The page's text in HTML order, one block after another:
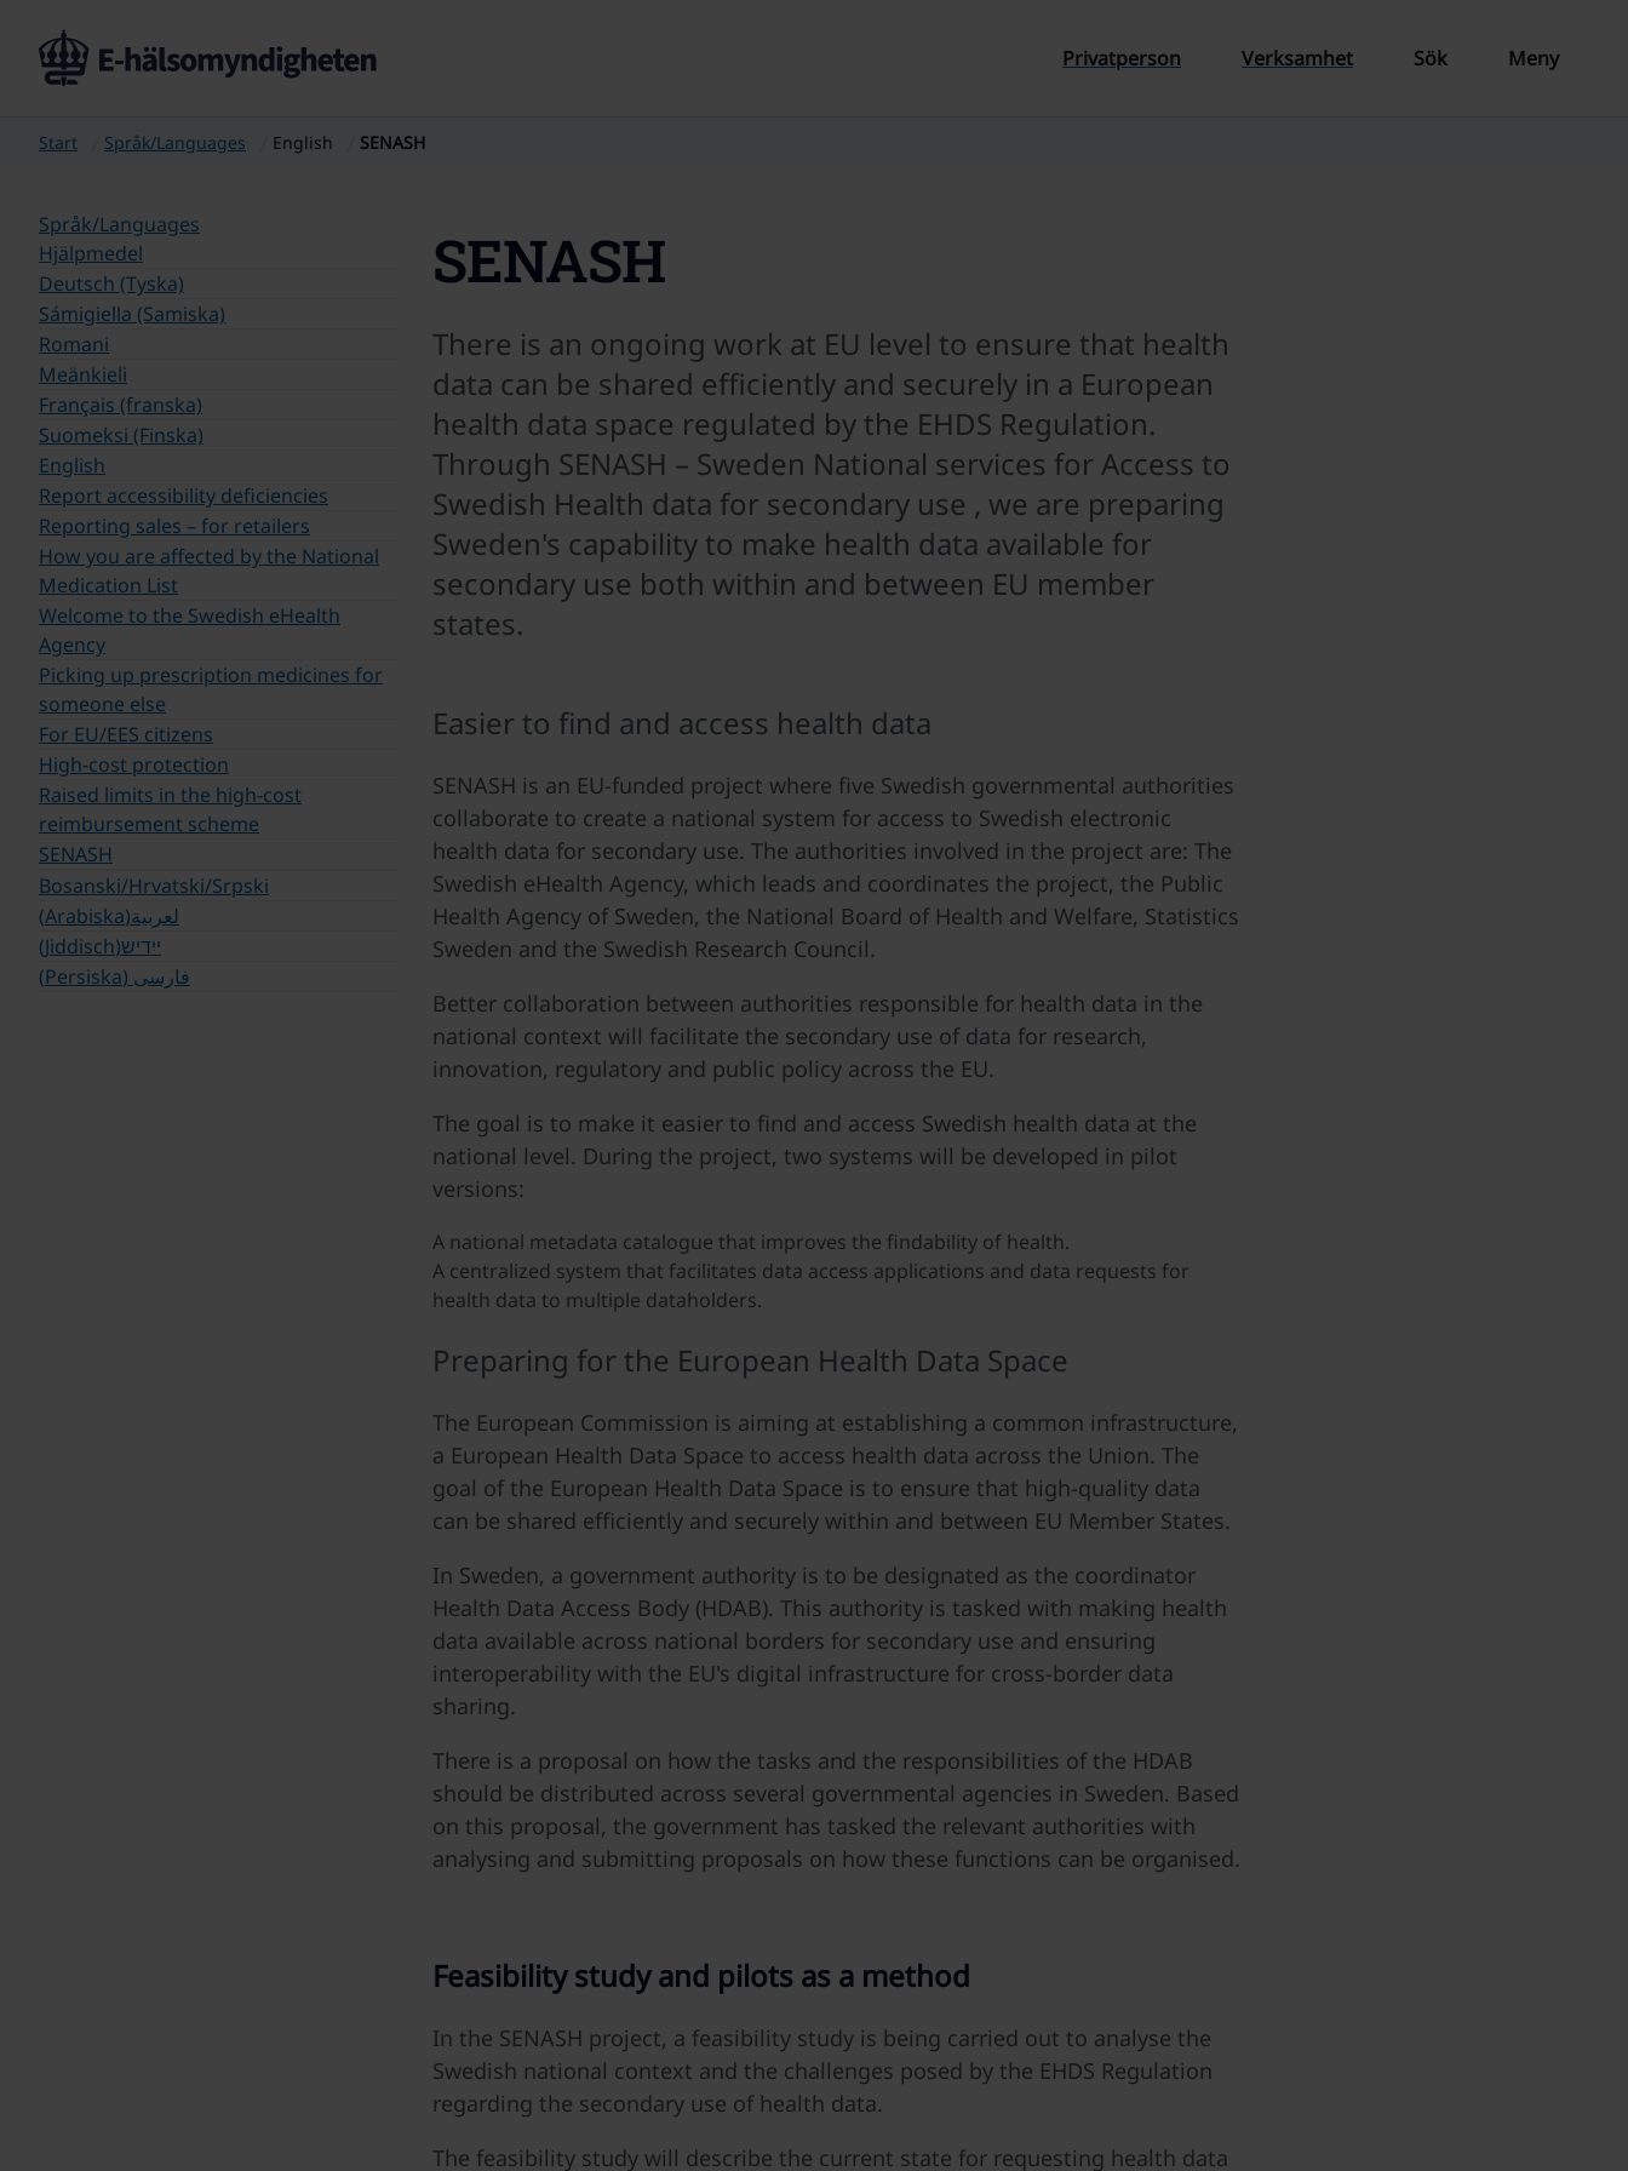
Privatperson Verksamhet Sök Meny
Start Språk/Languages English SENASH
Språk/Languages
Hjälpmedel
Deutsch (Tyska)
Sámigiella (Samiska)
Romani
Meänkieli
Français (franska)
Suomeksi (Finska)
English
Report accessibility deficiencies
Reporting sales – for retailers
How you are affected by the National
Medication List
Welcome to the Swedish eHealth
Agency
Picking up prescription medicines for
someone else
For EU/EES citizens
High-cost protection
Raised limits in the high-cost
reimbursement scheme
SENASH
Bosanski/Hrvatski/Srpski
لعربية(Arabiska)
ייִדיש(Jiddisch)
فارسی (Persiska)
SENASH
There is an ongoing work at EU level to ensure that health
data can be shared efficiently and securely in a European
health data space regulated by the EHDS Regulation.
Through SENASH – Sweden National services for Access to
Swedish Health data for secondary use , we are preparing
Sweden's capability to make health data available for
secondary use both within and between EU member
states.
Easier to find and access health data
SENASH is an EU-funded project where five Swedish governmental authorities
collaborate to create a national system for access to Swedish electronic
health data for secondary use. The authorities involved in the project are: The
Swedish eHealth Agency, which leads and coordinates the project, the Public
Health Agency of Sweden, the National Board of Health and Welfare, Statistics
Sweden and the Swedish Research Council.
Better collaboration between authorities responsible for health data in the
national context will facilitate the secondary use of data for research,
innovation, regulatory and public policy across the EU.
The goal is to make it easier to find and access Swedish health data at the
national level. During the project, two systems will be developed in pilot
versions:
A national metadata catalogue that improves the findability of health.
A centralized system that facilitates data access applications and data requests for
health data to multiple dataholders.
Preparing for the European Health Data Space
The European Commission is aiming at establishing a common infrastructure,
a European Health Data Space to access health data across the Union. The
goal of the European Health Data Space is to ensure that high-quality data
can be shared efficiently and securely within and between EU Member States.
In Sweden, a government authority is to be designated as the coordinator
Health Data Access Body (HDAB). This authority is tasked with making health
data available across national borders for secondary use and ensuring
interoperability with the EU's digital infrastructure for cross-border data
sharing.
There is a proposal on how the tasks and the responsibilities of the HDAB
should be distributed across several governmental agencies in Sweden. Based
on this proposal, the government has tasked the relevant authorities with
analysing and submitting proposals on how these functions can be organised.
Feasibility study and pilots as a method
In the SENASH project, a feasibility study is being carried out to analyse the
Swedish national context and the challenges posed by the EHDS Regulation
regarding the secondary use of health data.
The feasibility study will describe the current state for requesting health data